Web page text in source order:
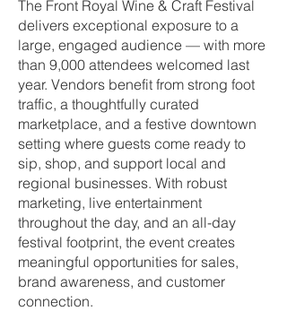
The Front Royal Wine & Craft Festival
delivers exceptional exposure to a
large, engaged audience — with more
than 9,000 attendees welcomed last
year. Vendors benefit from strong foot
traffic, a thoughtfully curated
marketplace, and a festive downtown
setting where guests come ready to
sip, shop, and support local and
regional businesses. With robust
marketing, live entertainment
throughout the day, and an all-day
festival footprint, the event creates
meaningful opportunities for sales,
brand awareness, and customer
connection.